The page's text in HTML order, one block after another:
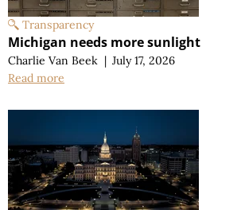
Transparency
Michigan needs more sunlight
Charlie Van Beek | July 17, 2026
Read more